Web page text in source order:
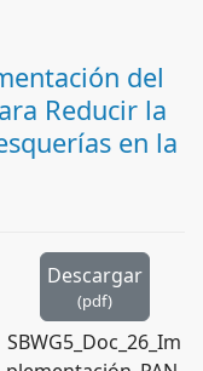
del
Reducir la
en la
Descargar
(pdf)
SBWG5_Doc_26_Im